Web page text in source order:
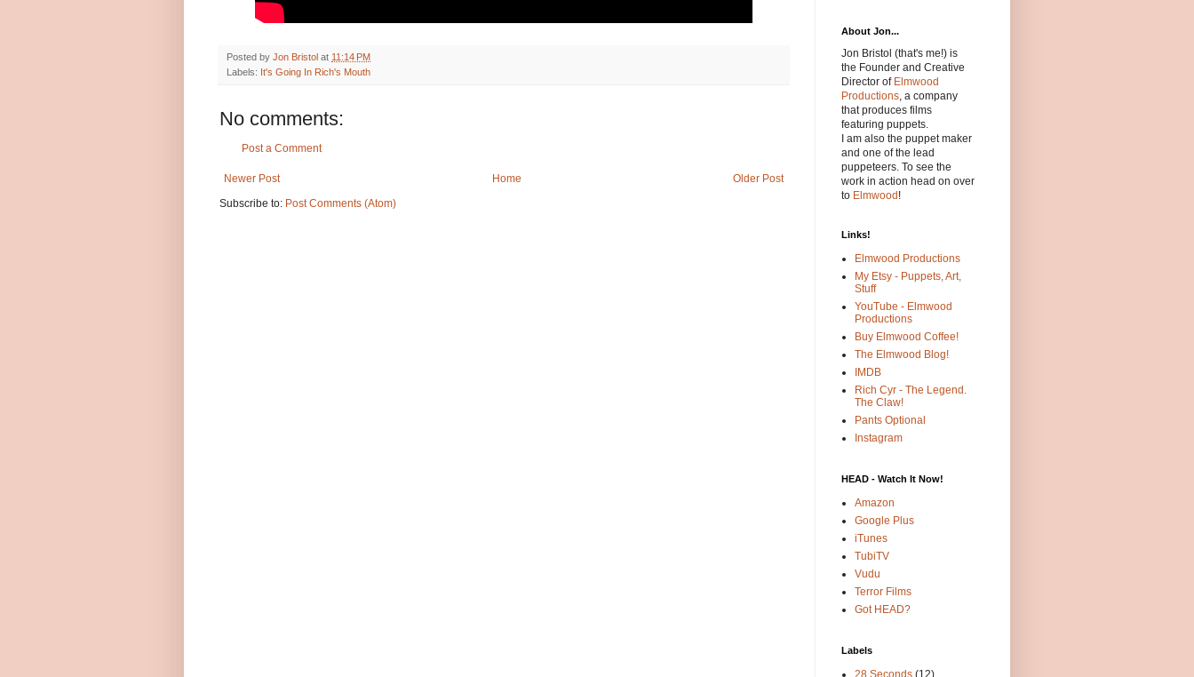
Posted by Jon Bristol at 11:14 PM
Labels: It's Going In Rich's Mouth
No comments:
Post a Comment
Newer Post Older Post
Home
Subscribe to: Post Comments (Atom)
About Jon...
Jon Bristol (that's me!) is
the Founder and Creative
Director of Elmwood
Productions, a company
that produces films
featuring puppets.
I am also the puppet maker
and one of the lead
puppeteers. To see the
work in action head on over
to Elmwood !
Links!
Elmwood Productions
My Etsy - Puppets, Art,
Stuff
YouTube - Elmwood
Productions
Buy Elmwood Coffee!
The Elmwood Blog!
IMDB
Rich Cyr - The Legend.
The Claw!
Pants Optional
Instagram
HEAD - Watch It Now!
Amazon
Google Plus
iTunes
TubiTV
Vudu
Terror Films
Got HEAD?
Labels